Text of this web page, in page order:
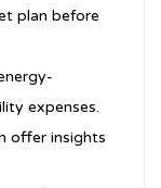
plan before
expenses.
offer insights